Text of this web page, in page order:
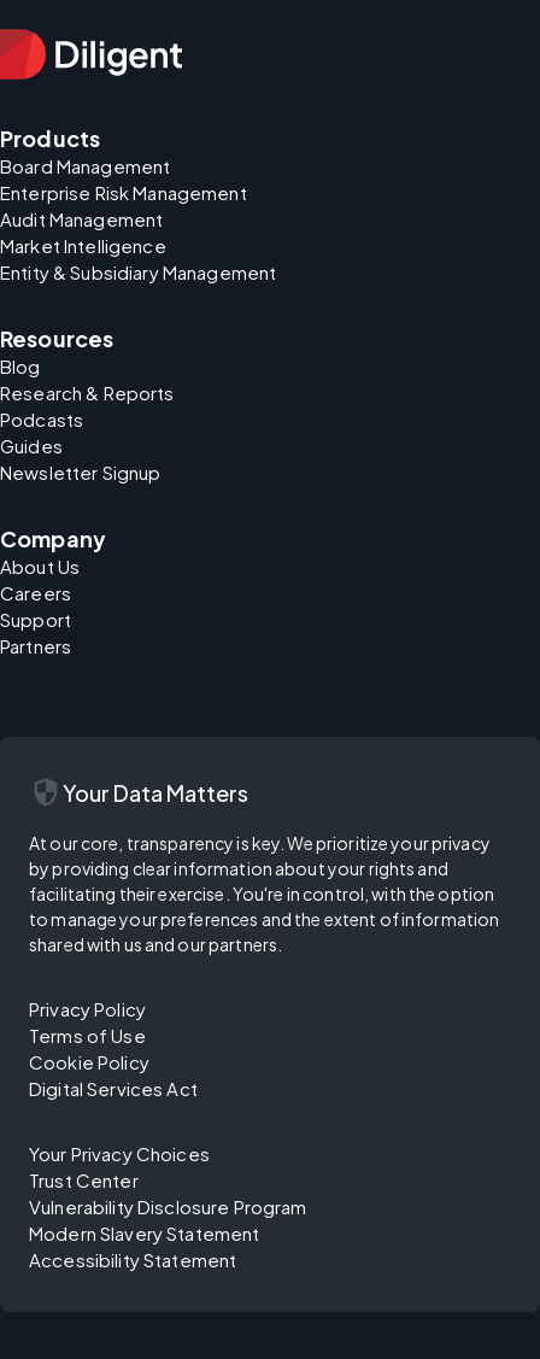
Products
Board Management
Enterprise Risk Management
Audit Management
Market Intelligence
Entity & Subsidiary Management
Resources
Blog
Research & Reports
Podcasts
Guides
Newsletter Signup
Company
About Us
Careers
Support
Partners
security Your Data Matters
At our core, transparency is key. We prioritize your privacy
by providing clear information about your rights and
facilitating their exercise. You're in control, with the option
to manage your preferences and the extent of information
shared with us and our partners.
Privacy Policy
Terms of Use
Cookie Policy
Digital Services Act
Your Privacy Choices
Trust Center
Vulnerability Disclosure Program
Modern Slavery Statement
Accessibility Statement